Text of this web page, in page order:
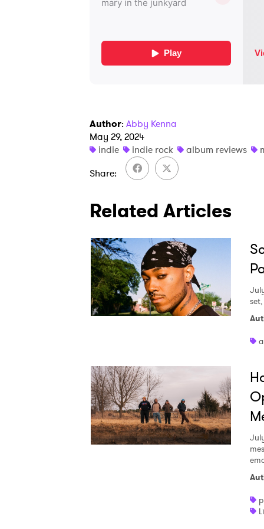
Author: Abby Kenna
May 29, 2024
indie
indie rock album reviews
Share
Related Articles